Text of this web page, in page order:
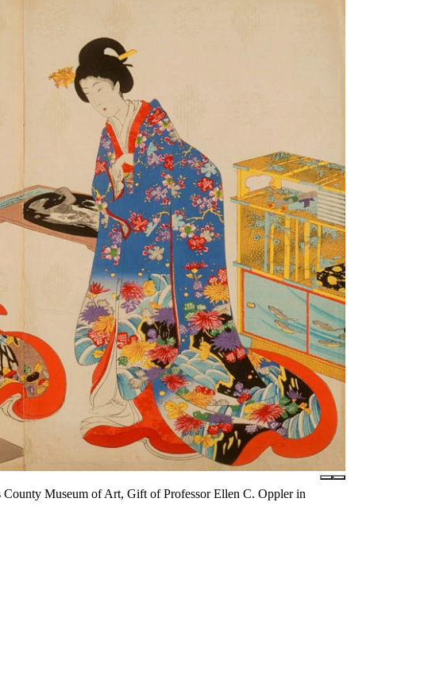
County Museum of Art, Gift of Professor Ellen C. Oppler in